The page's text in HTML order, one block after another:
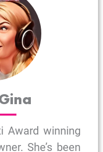
Award winning
She’s been